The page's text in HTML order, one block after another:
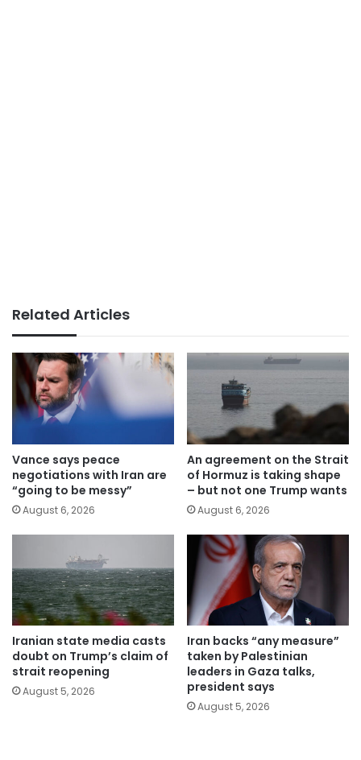
Related Articles
Vance says peace
negotiations with Iran are
“going to be messy”
August 6, 2026
An agreement on the Strait
of Hormuz is taking shape
– but not one Trump wants
August 6, 2026
Iranian state media casts
doubt on Trump’s claim of
strait reopening
August 5, 2026
Iran backs “any measure”
taken by Palestinian
leaders in Gaza talks,
president says
August 5, 2026